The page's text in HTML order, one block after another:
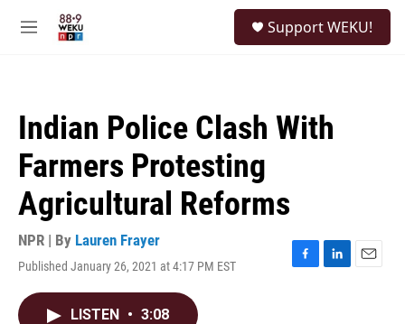
M
Support WEKU!
Indian Police Clash With
Farmers Protesting
Agricultural Reforms
NPR | By Lauren Frayer
Published January 26, 2021 at 4:17 PM EST
F
L
E
LISTEN • 3:08